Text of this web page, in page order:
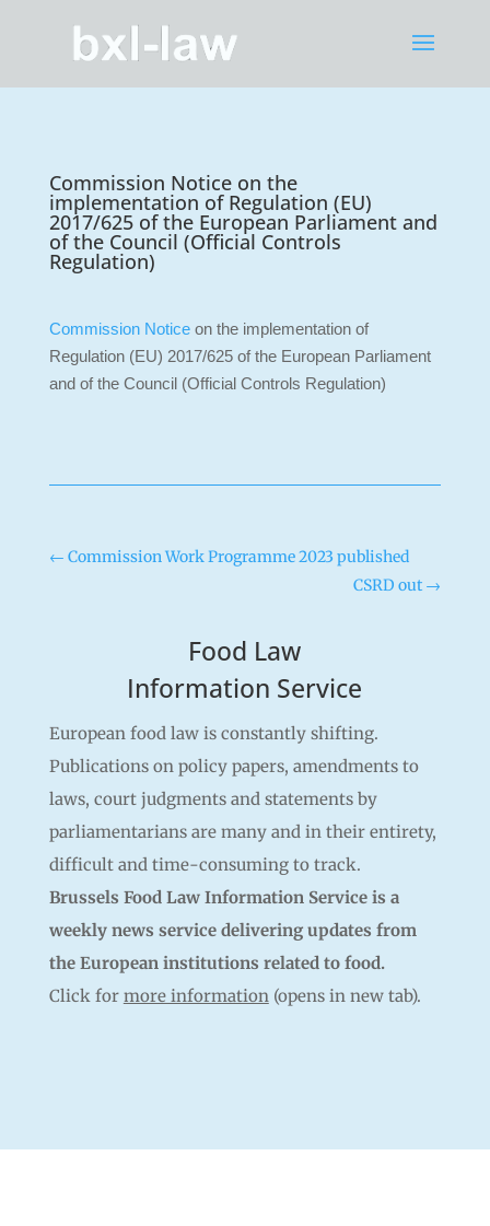
Commission Notice on the
implementation of Regulation (EU)
2017/625 of the European Parliament and
of the Council (Official Controls
Regulation)
Commission Noticeon the implementation of
Regulation (EU) 2017/625 of the European Parliament
and of the Council (Official Controls Regulation)
← Commission Work Programme 2023 published
CSRD out →
Food Law
Information Service
European food law is constantly shifting.
Publications on policy papers, amendments to
laws, court judgments and statements by
parliamentarians are many and in their entirety,
difficult and time-consuming to track.
Brussels Food Law Information Service is a
weekly news service delivering updates from
the European institutions related to food.
Click for more information(opens in new tab).